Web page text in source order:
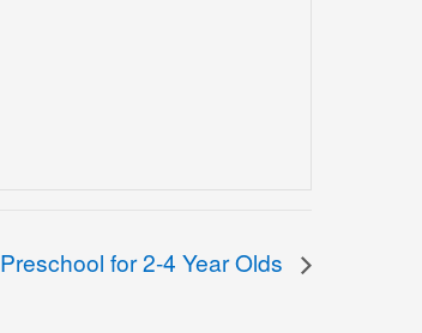
Preschool for 2-4 Year Olds